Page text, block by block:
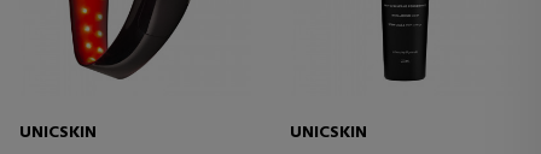
UNICSKIN
UNICSKIN